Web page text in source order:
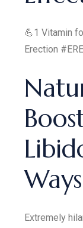
💪1 Vitamin
Erection
Ways
Extremely